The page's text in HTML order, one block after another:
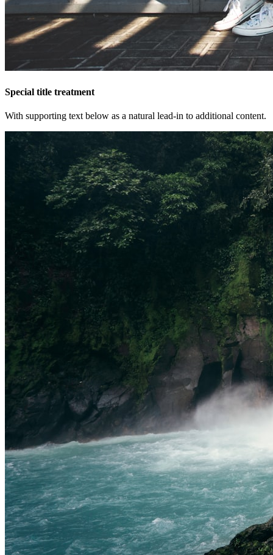
Special title treatment
With supporting text below as a natural lead-in to additional content.